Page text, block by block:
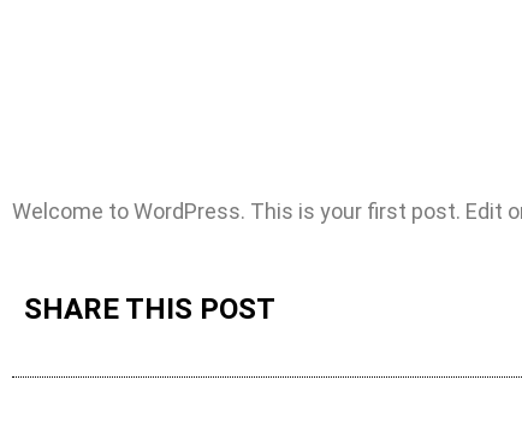
Welcome to WordPress. This is your first post. Edit
SHARE THIS POST